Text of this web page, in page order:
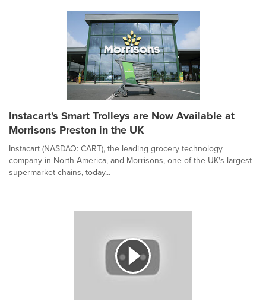
Instacart's Smart Trolleys are Now Available at
Morrisons Preston in the UK
Instacart (NASDAQ: CART), the leading grocery technology
company in North America, and Morrisons, one of the UK's largest
supermarket chains, today...